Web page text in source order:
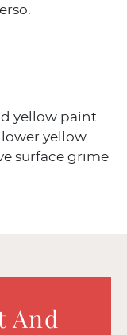
yellow paint.
yellow
surface grime
And